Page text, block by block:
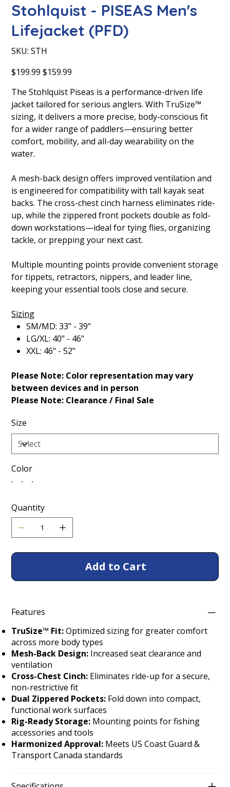
Stohlquist - PISEAS Men's
Lifejacket (PFD)
SKU:
SKU
STH
STH
Original
price
$199.99
Sale
price
$159.99
The Stohlquist Piseas is a performance-driven life
jacket tailored for serious anglers. With TruSize™
sizing, it delivers a more precise, body-conscious fit
for a wider range of paddlers—ensuring better
comfort, mobility, and all-day wearability on the
water.
A mesh-back design offers improved ventilation and
is engineered for compatibility with tall kayak seat
backs. The cross-chest cinch harness eliminates ride-
up, while the zippered front pockets double as fold-
down workstations—ideal for tying flies, organizing
tackle, or prepping your next cast.
Multiple mounting points provide convenient storage
for tippets, retractors, nippers, and leader line,
keeping your essential tools close and secure.
Sizing
SM/MD: 33" - 39"
LG/XL: 40" - 46"
XXL: 46" - 52"
Please Note: Color representation may vary
between devices and in person
Please Note: Clearance / Final Sale
Size
Color
Quantity
Add to Cart
Features
TruSize™ Fit:Optimized sizing for greater comfort
across more body types
Mesh-Back Design: Increased seat clearance and
ventilation
Cross-Chest Cinch: Eliminates ride-up for a secure,
non-restrictive fit
Dual Zippered Pockets: Fold down into compact,
functional work surfaces
Rig-Ready Storage: Mounting points for fishing
accessories and tools
Harmonized Approval: Meets US Coast Guard &
Transport Canada standards